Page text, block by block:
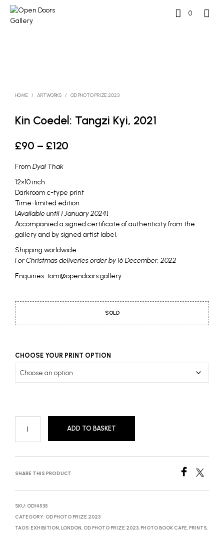
0
HOME / ARTWORKS / OD PHOTO PRIZE 2023
Kin Coedel: Tangzi Kyi, 2021
£90 – £120
through
£120
From Dyal Thak
12×10 inch
Darkroom c-type print
Time-limited edition
[Available until 1 January 2024]
Accompanied a signed certificate of authenticity from the
gallery and by signed artist label.
Shipping worldwide
For Christmas deliveries order by 16 December, 2022
Enquiries: tom@opendoors.gallery
SOLD
CHOOSE YOUR PRINT OPTION
ADD TO BASKET
SHARE THIS PRODUCT
SKU: OD14535
CATEGORY: OD PHOTO PRIZE 2023
TAGS: EXHIBITION, LONDON, OD PHOTO PRIZE 2023, PHOTO BOOK CAFE, PRINTS,